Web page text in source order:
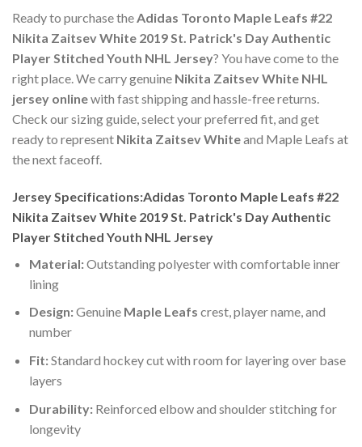
Ready to purchase theAdidas Toronto Maple Leafs #22
Nikita Zaitsev White 2019 St. Patrick's Day Authentic
Player Stitched Youth NHL Jersey? You have come to the
right place. We carry genuine Nikita Zaitsev White NHL
jersey onlinewith fast shipping and hassle-free returns.
Check our sizing guide, select your preferred fit, and get
ready to represent Nikita Zaitsev Whiteand Maple Leafs at
the next faceoff.
Jersey Specifications:Adidas Toronto Maple Leafs #22
Nikita Zaitsev White 2019 St. Patrick's Day Authentic
Player Stitched Youth NHL Jersey
Material:Outstanding polyester with comfortable inner
lining
Design:Genuine Maple Leafs crest, player name, and
number
Fit:Standard hockey cut with room for layering over base
layers
Durability:Reinforced elbow and shoulder stitching for
longevity